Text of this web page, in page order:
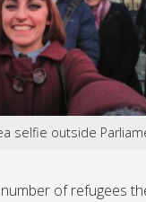
selfie outside
of refugees